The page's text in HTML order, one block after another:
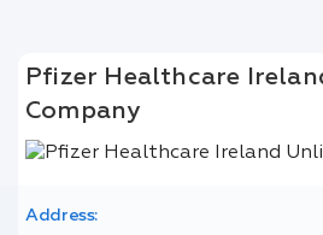
Pfizer Healthcare
Company
Address: